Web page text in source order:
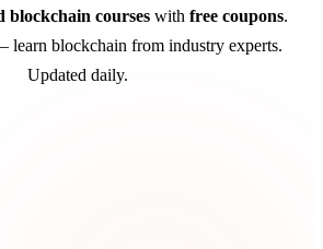
blockchain courseswith free coupons.
learn blockchain from industry experts.
Updated daily.